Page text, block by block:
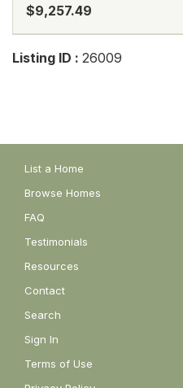
$9,257.49
Listing ID : 26009
List a Home
Browse Homes
FAQ
Testimonials
Resources
Contact
Search
Sign In
Terms of Use